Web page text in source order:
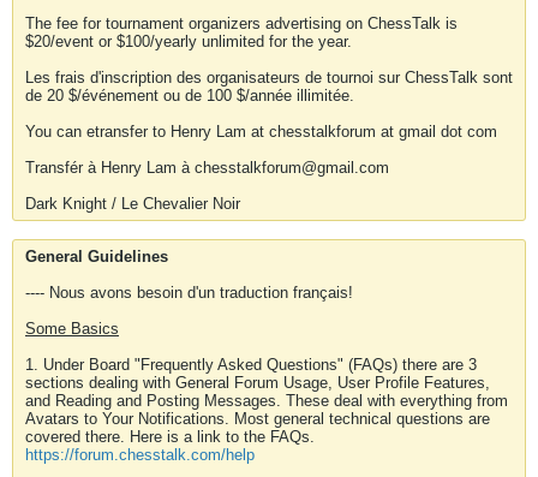
The fee for tournament organizers advertising on ChessTalk is
$20/event or $100/yearly unlimited for the year.
Les frais d'inscription des organisateurs de tournoi sur ChessTalk sont
de 20 $/événement ou de 100 $/année illimitée.
You can etransfer to Henry Lam at chesstalkforum at gmail dot com
Transfér à Henry Lam à chesstalkforum@gmail.com
Dark Knight / Le Chevalier Noir
General Guidelines
---- Nous avons besoin d'un traduction français!
Some Basics
1. Under Board "Frequently Asked Questions" (FAQs) there are 3
sections dealing with General Forum Usage, User Profile Features,
and Reading and Posting Messages. These deal with everything from
Avatars to Your Notifications. Most general technical questions are
covered there. Here is a link to the FAQs.
https://forum.chesstalk.com/help